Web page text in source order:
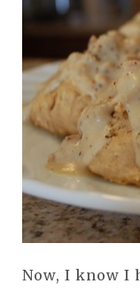
Now, I know I